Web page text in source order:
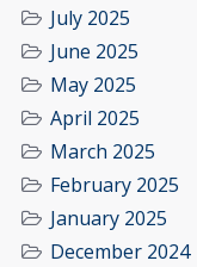
July 2025
June 2025
May 2025
April 2025
March 2025
February 2025
January 2025
December 2024